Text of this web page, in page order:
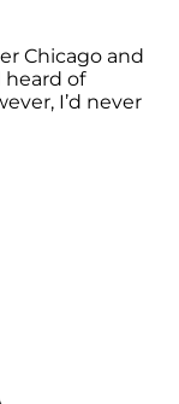
Chicago and
heard of
I’d never